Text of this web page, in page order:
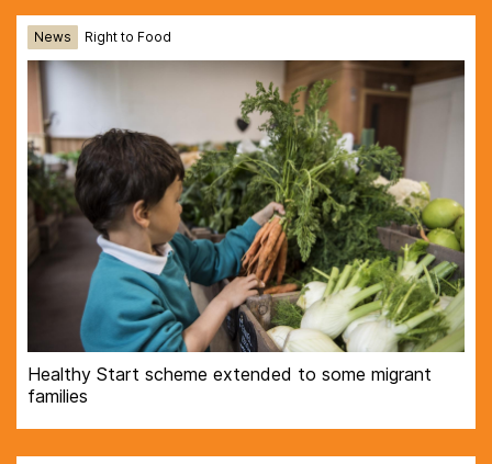
News Right to Food
Healthy Start scheme extended to some migrant
families